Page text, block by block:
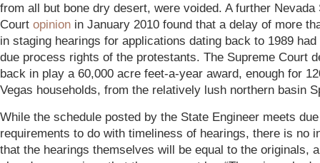
from all but bone dry desert, were voided. A further Nevada
Court opinion in January 2010 found that a delay of more
in staging hearings for applications dating back to 1989
due process rights of the protestants. The Supreme Court
back in play a 60,000 acre feet-a-year award, enough for
Vegas households, from the relatively lush northern basin
While the schedule posted by the State Engineer meets
requirements to do with timeliness of hearings, there is no
that the hearings themselves will be equal to the originals,